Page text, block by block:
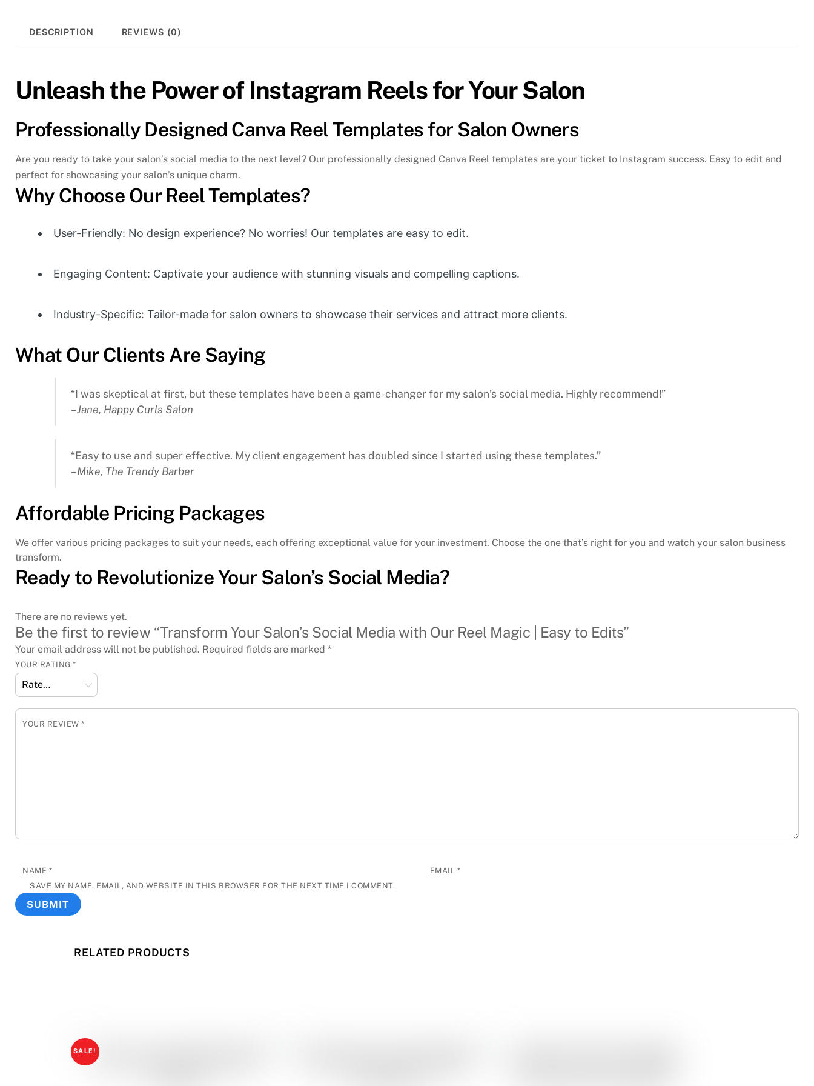
to
Edits
DESCRIPTION REVIEWS (0)
Unleash the Power of Instagram Reels for Your Salon
Professionally Designed Canva Reel Templates for Salon Owners
Are you ready to take your salon’s social media to the next level? Our professionally designed Canva Reel templates are your ticket to Instagram success. Easy to edit and
perfect for showcasing your salon’s unique charm.
Why Choose Our Reel Templates?
User-Friendly: No design experience? No worries! Our templates are easy to edit.
Engaging Content: Captivate your audience with stunning visuals and compelling captions.
Industry-Specific: Tailor-made for salon owners to showcase their services and attract more clients.
What Our Clients Are Saying
“I was skeptical at first, but these templates have been a game-changer for my salon’s social media. Highly recommend!”
– Jane, Happy Curls Salon
“Easy to use and super effective. My client engagement has doubled since I started using these templates.”
– Mike, The Trendy Barber
Affordable Pricing Packages
We offer various pricing packages to suit your needs, each offering exceptional value for your investment. Choose the one that’s right for you and watch your salon business
transform.
Ready to Revolutionize Your Salon’s Social Media?
There are no reviews yet.
Be the first to review “Transform Your Salon’s Social Media with Our Reel Magic | Easy to Edits”
Your email address will not be published. Required fields are marked *
YOUR RATING*
YOUR REVIEW*
NAME * EMAIL *
SAVE MY NAME, EMAIL, AND WEBSITE IN THIS BROWSER FOR THE NEXT TIME I COMMENT.
RELATED PRODUCTS
SALE!